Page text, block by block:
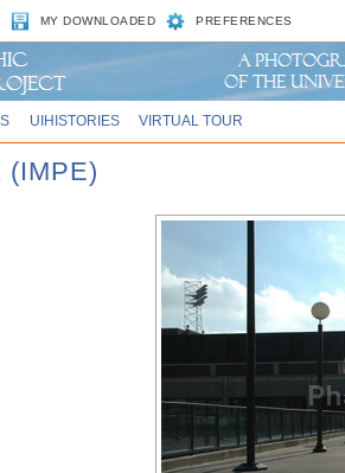
MY DOWNLOADED PREFERENCES
UIHISTORIES VIRTUAL TOUR
(IMPE)